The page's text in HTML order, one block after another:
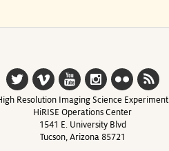
Resolution Imaging Science Experiment
HiRISE Operations Center
1541 E. University Blvd
Tucson, Arizona 85721